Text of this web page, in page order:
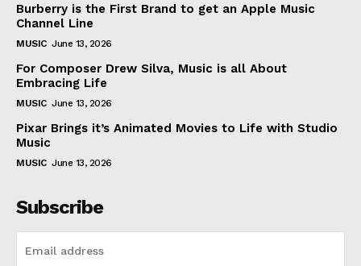
Burberry is the First Brand to get an Apple Music
Channel Line
MUSIC June 13, 2026
For Composer Drew Silva, Music is all About
Embracing Life
MUSIC June 13, 2026
Pixar Brings it’s Animated Movies to Life with Studio
Music
MUSIC June 13, 2026
Subscribe